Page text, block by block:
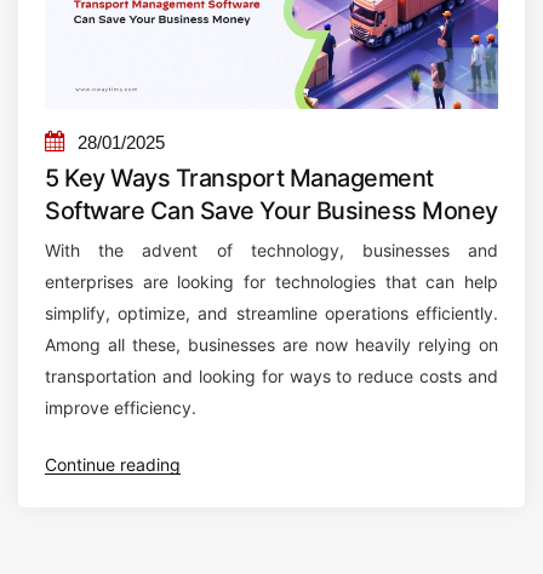
28/01/2025
5 Key Ways Transport Management
Software Can Save Your Business Money
With the advent of technology, businesses and
enterprises are looking for technologies that can help
simplify, optimize, and streamline operations efficiently.
Among all these, businesses are now heavily relying on
transportation and looking for ways to reduce costs and
improve efficiency.
Continue reading